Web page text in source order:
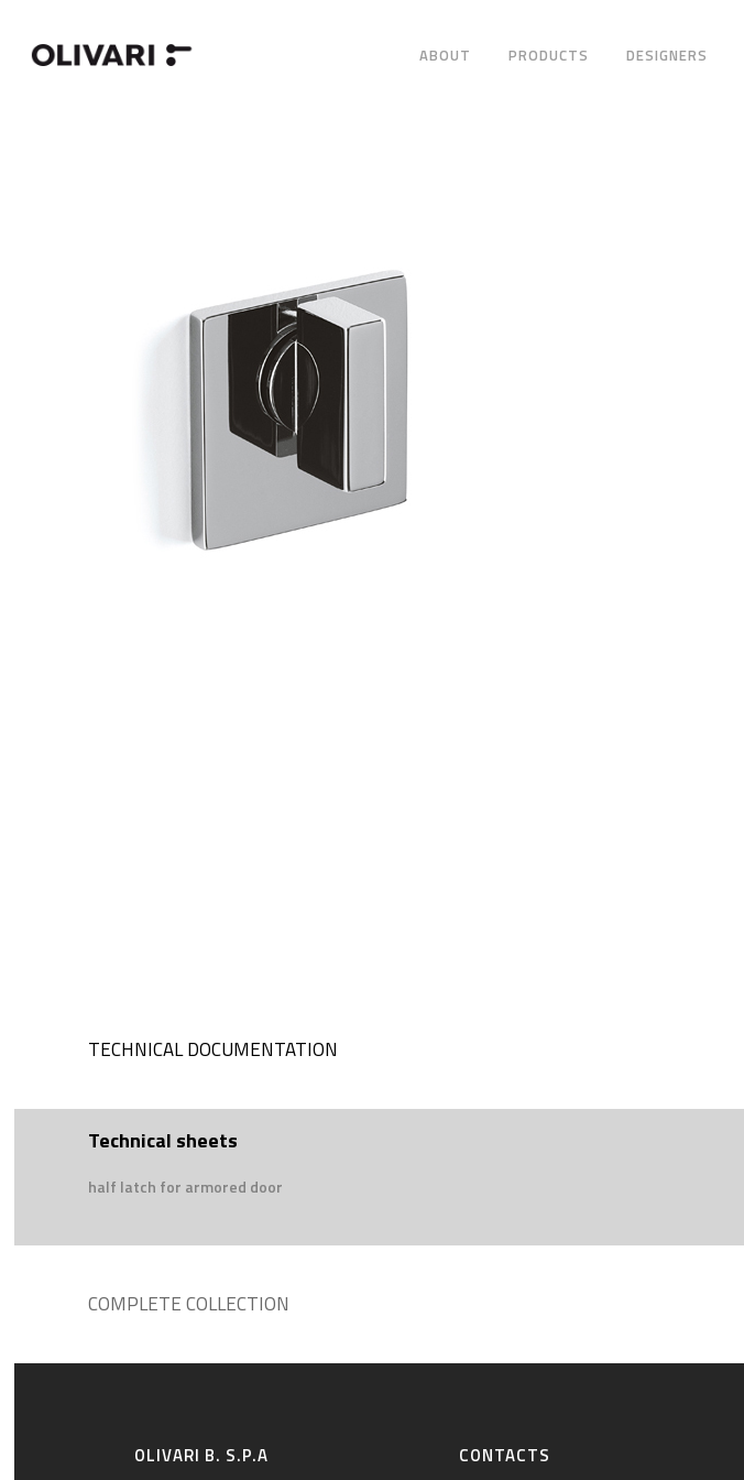
ABOUT PRODUCTS DESIGNERS
TECHNICAL DOCUMENTATION
Technical sheets
half latch for armored door
COMPLETE COLLECTION
OLIVARI B. S.P.A CONTACTS